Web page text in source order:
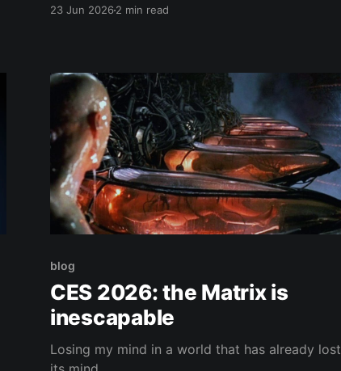
23 Jun 20262 min read
blog
CES 2026: the Matrix is
inescapable
Losing my mind in a world that has already lost